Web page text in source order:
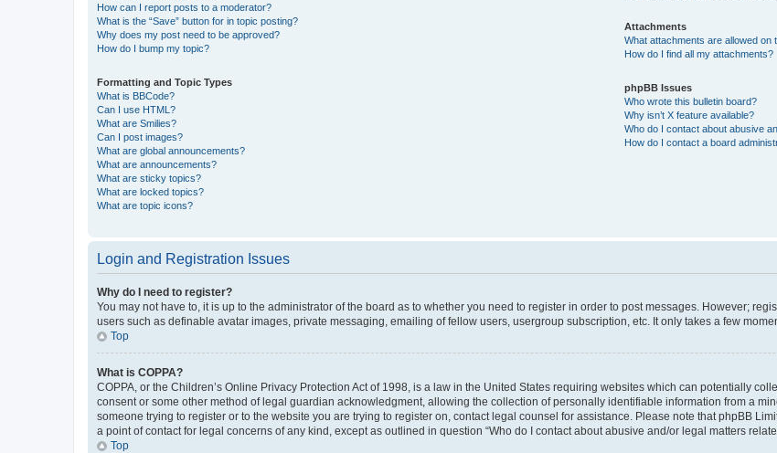
How can I report posts to a moderator?
What is the “Save” button for in topic posting?
Why does my post need to be approved?
How do I bump my topic?
Formatting and Topic Types
What is BBCode?
Can I use HTML?
What are Smilies?
Can I post images?
What are global announcements?
What are announcements?
What are sticky topics?
What are locked topics?
What are topic icons?
Attachments
What attachments are allowed on
How do I find all my attachments?
phpBB Issues
Who wrote this bulletin board?
Why isn’t X feature available?
Who do I contact about abusive
How do I contact a board
Login and Registration Issues
Why do I need to register?
You may not have to, it is up to the administrator of the board as to whether you need to register in order to post messages. However;
users such as definable avatar images, private messaging, emailing of fellow users, usergroup subscription, etc. It only takes a few
Top
What is COPPA?
COPPA, or the Children’s Online Privacy Protection Act of 1998, is a law in the United States requiring websites which can potentially
consent or some other method of legal guardian acknowledgment, allowing the collection of personally identifiable information from a
someone trying to register or to the website you are trying to register on, contact legal counsel for assistance. Please note that phpBB
a point of contact for legal concerns of any kind, except as outlined in question “Who do I contact about abusive and/or legal matters
Top